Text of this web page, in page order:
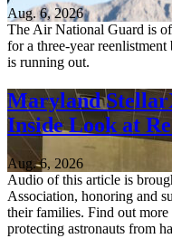
Aug. 6, 2026
The Air National Guard is
for a three-year
is running out.
Maryland
Inside Look at
Aug. 6, 2026
Audio of this article is
Association, honoring and
their families. Find out
protecting astronauts from